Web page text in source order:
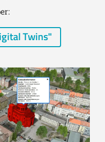
Twins"